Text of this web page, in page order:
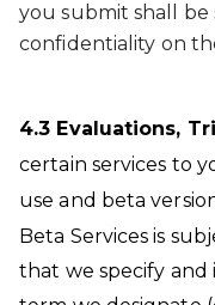
you submit shall
confidentiality on
4.3 Evaluations,
certain services to
use and beta
Beta Services is
that we specify